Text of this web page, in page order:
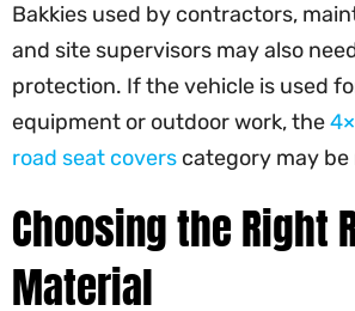
Bakkies used by contractors,
and site supervisors may also
protection. If the vehicle is used
equipment or outdoor work, the
road seat covers category may
Choosing the Right
Material